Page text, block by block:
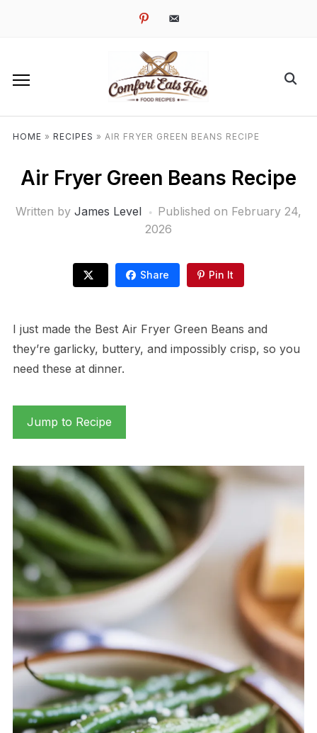
pinterestemail-
HOME » RECIPES » AIR FRYER GREEN BEANS RECIPE
Air Fryer Green Beans Recipe
Written by James Level Published on February 24,
2026
Share Pin It
I just made the Best Air Fryer Green Beans and
they’re garlicky, buttery, and impossibly crisp, so you
need these at dinner.
Jump to Recipe